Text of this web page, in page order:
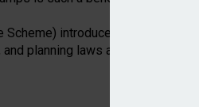
Scheme) introduced by the
and planning laws amended to